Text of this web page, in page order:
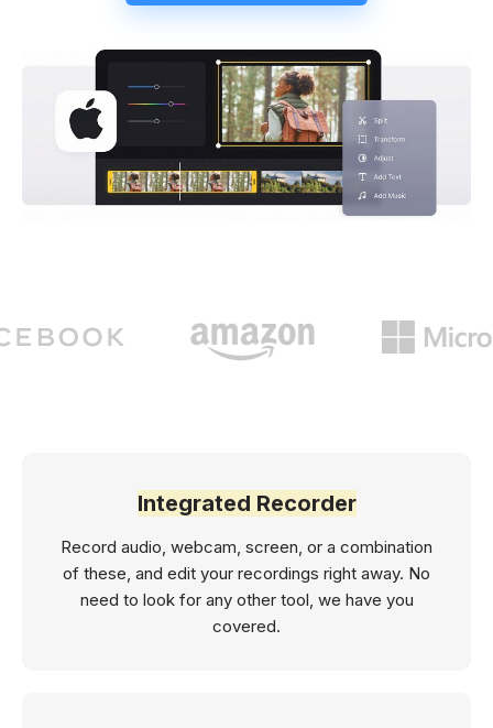
Integrated Recorder
Record audio, webcam, screen, or a combination
of these, and edit your recordings right away. No
need to look for any other tool, we have you
covered.